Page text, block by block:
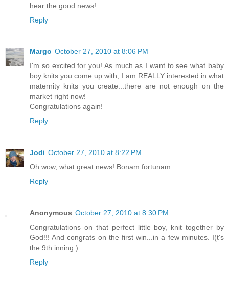
hear the good news!
Reply
Margo October 27, 2010 at 8:06 PM
I'm so excited for you! As much as I want to see what baby
boy knits you come up with, I am REALLY interested in what
maternity knits you create...there are not enough on the
market right now!
Congratulations again!
Reply
Jodi October 27, 2010 at 8:22 PM
Oh wow, what great news! Bonam fortunam.
Reply
Anonymous October 27, 2010 at 8:30 PM
Congratulations on that perfect little boy, knit together by
God!!! And congrats on the first win...in a few minutes. I(t's
the 9th inning.)
Reply